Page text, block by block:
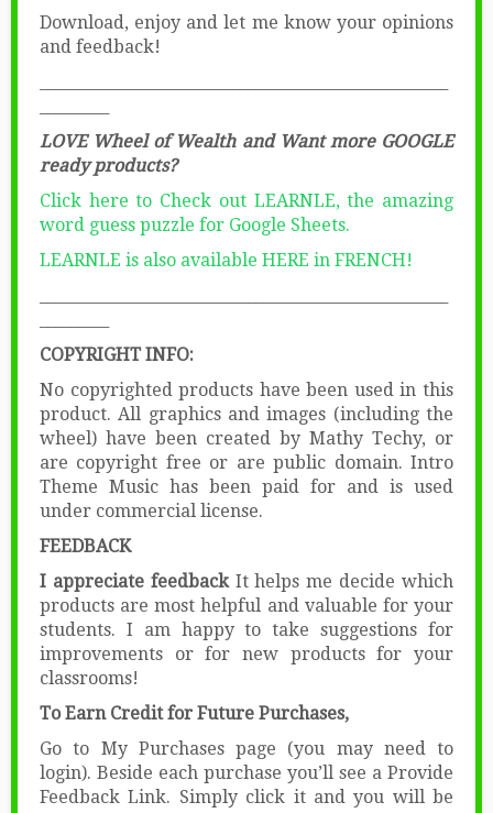
Download, enjoy and let me know your opinions
and feedback!
LOVE Wheel of Wealth and Want more GOOGLE
ready products?
Click here to Check out LEARNLE, the amazing
word guess puzzle for Google Sheets.
LEARNLE is also available HERE in FRENCH!
COPYRIGHT INFO:
No copyrighted products have been used in this
product. All graphics and images (including the
wheel) have been created by Mathy Techy, or
are copyright free or are public domain. Intro
Theme Music has been paid for and is used
under commercial license.
FEEDBACK
I appreciate feedback It helps me decide which
products are most helpful and valuable for your
students. I am happy to take suggestions for
improvements or for new products for your
classrooms!
To Earn Credit for Future Purchases,
Go to My Purchases page (you may need to
login). Beside each purchase you’ll see a Provide
Feedback Link. Simply click it and you will be